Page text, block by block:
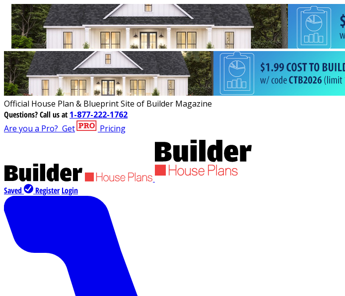
Official House Plan & Blueprint Site of Builder Magazine
Questions?Call us at 1-877-222-1762
Are you a Pro? Get Pricing
Saved Register Login